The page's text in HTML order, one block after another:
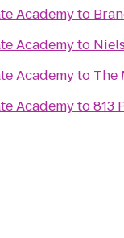
Academyto
Academyto
Academyto The
Academyto813